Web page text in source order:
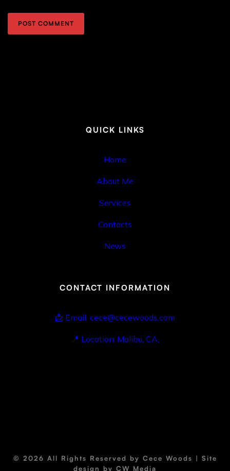
QUICK LINKS
Home
About Me
Services
Contacts
News
CONTACT INFORMATION
📩 Email: cece@cecewoods.com
📍 Location: Malibu, CA.
© 2026 All Rights Reserved by Cece Woods | Site
design by CW Media